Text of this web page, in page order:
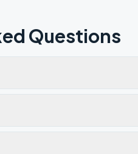
Questions